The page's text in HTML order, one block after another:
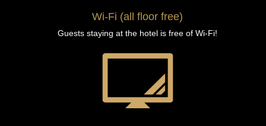
Wi-Fi (all floor free)
Guests staying at the hotel is free of Wi-Fi!